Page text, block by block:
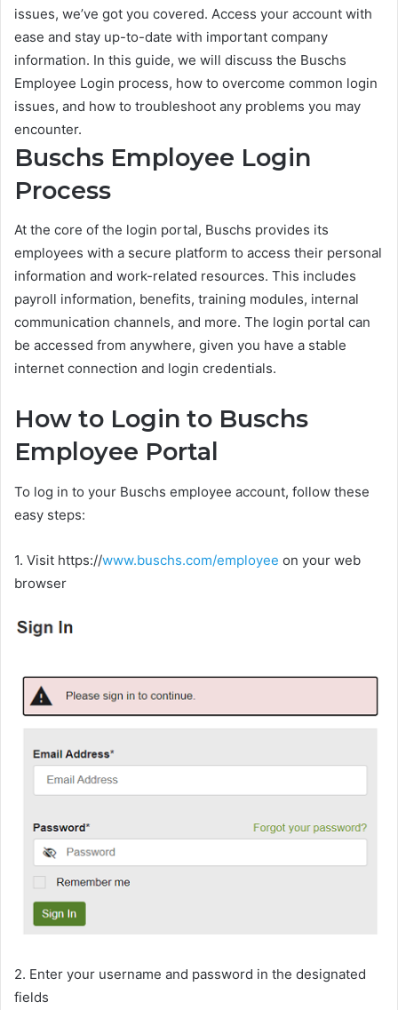
issues, we’ve got you covered. Access your account with
ease and stay up-to-date with important company
information. In this guide, we will discuss the Buschs
Employee Login process, how to overcome common login
issues, and how to troubleshoot any problems you may
encounter.
Buschs Employee Login
Process
At the core of the login portal, Buschs provides its
employees with a secure platform to access their personal
information and work-related resources. This includes
payroll information, benefits, training modules, internal
communication channels, and more. The login portal can
be accessed from anywhere, given you have a stable
internet connection and login credentials.
How to Login to Buschs
Employee Portal
To log in to your Buschs employee account, follow these
easy steps:
1. Visit https://www.buschs.com/employee on your web
browser
2. Enter your username and password in the designated
fields